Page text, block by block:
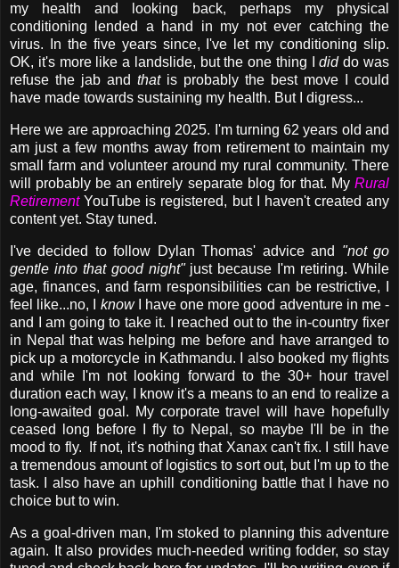
my health and looking back, perhaps my physical
conditioning lended a hand in my not ever catching the
virus. In the five years since, I've let my conditioning slip.
OK, it's more like a landslide, but the one thing Ididdo was
refuse the jab and thatis probably the best move I could
have made towards sustaining my health. But I digress...
Here we are approaching 2025. I'm turning 62 years old and
am just a few months away from retirement to maintain my
small farm and volunteer around my rural community. There
will probably be an entirely separate blog for that. My Rural
Retirement YouTube is registered, but I haven't created any
content yet. Stay tuned.
I've decided to follow Dylan Thomas' advice and "notgo
gentle into that good night" just because I'm retiring. While
age, finances, and farm responsibilities can be restrictive, I
feel like...no, I know
I have one more good adventure in me -
and I am going to take it. I reached out to the in-country fixer
in Nepal that was helping me before and have arranged to
pick up a motorcycle in Kathmandu. I also booked my flights
and while I'm not looking forward to the 30+ hour travel
duration each way, I know it's a means to an end to realize a
long-awaited goal. My corporate travel will have hopefully
ceased long before I fly to Nepal, so maybe I'll be in the
mood to fly. If not, it's nothing that Xanax can't fix. I still have
a tremendous amount of logistics to sort out, but I'm up to the
task. I also have an uphill conditioning battle that I have no
choice but to win.
As a goal-driven man, I'm stoked to planning this adventure
again. It also provides much-needed writing fodder, so stay